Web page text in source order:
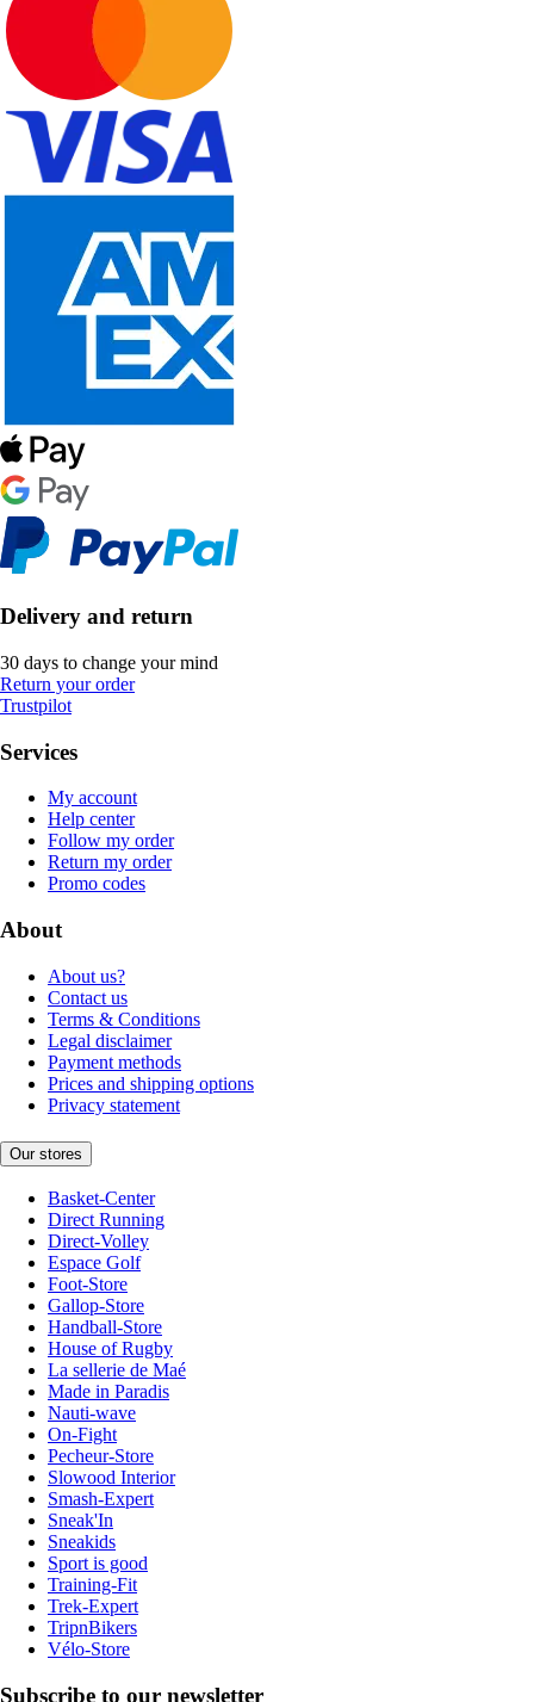
Delivery and return
30 days to change your mind
Return your order
Trustpilot
Services
My account
Help center
Follow my order
Return my order
Promo codes
About
About us?
Contact us
Terms & Conditions
Legal disclaimer
Payment methods
Prices and shipping options
Privacy statement
Our stores
Basket-Center
Direct Running
Direct-Volley
Espace Golf
Foot-Store
Gallop-Store
Handball-Store
House of Rugby
La sellerie de Maé
Made in Paradis
Nauti-wave
On-Fight
Pecheur-Store
Slowood Interior
Smash-Expert
Sneak'In
Sneakids
Sport is good
Training-Fit
Trek-Expert
TripnBikers
Vélo-Store
Subscribe to our newsletter